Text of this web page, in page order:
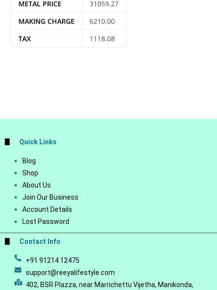
METAL PRICE
31059.27
MAKING CHARGE
6210.00
TAX
1118.08
Quick Links
Blog
Shop
About Us
Join Our Business
Account Details
Lost Password
Contact Info
+91 91214 12475
support@reeyalifestyle.com
402, BSR Plazza, near Marrichettu Vijetha, Manikonda,